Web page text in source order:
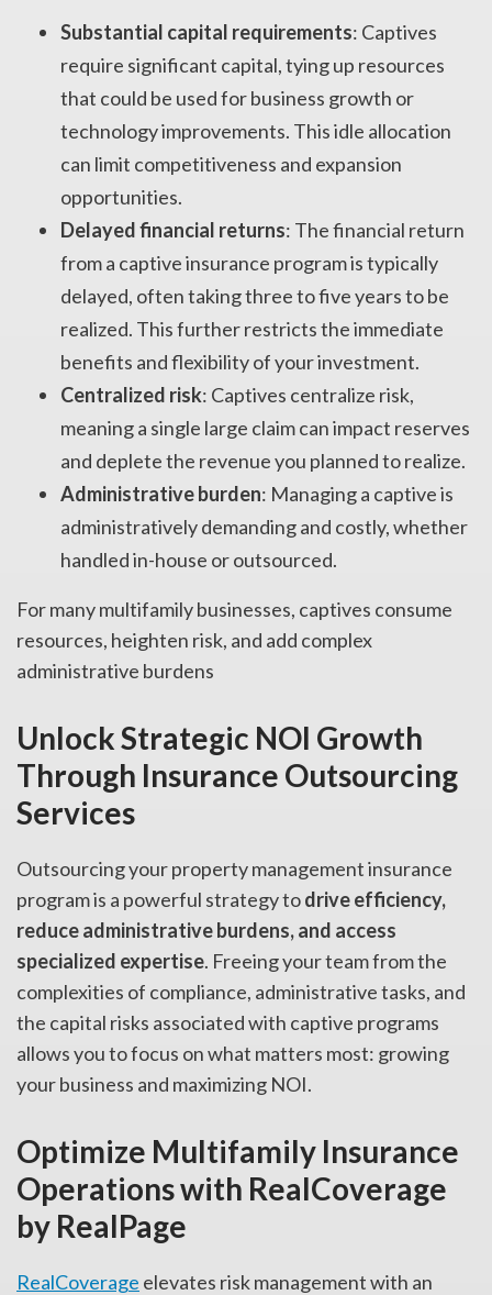
Substantial capital requirements: Captives
require significant capital, tying up resources
that could be used for business growth or
technology improvements. This idle allocation
can limit competitiveness and expansion
opportunities.
Delayed financial returns: The financial return
from a captive insurance program is typically
delayed, often taking three to five years to be
realized. This further restricts the immediate
benefits and flexibility of your investment.
Centralized risk: Captives centralize risk,
meaning a single large claim can impact reserves
and deplete the revenue you planned to realize.
Administrative burden: Managing a captive is
administratively demanding and costly, whether
handled in-house or outsourced.
For many multifamily businesses, captives consume
resources, heighten risk, and add complex
administrative burdens
Unlock Strategic NOI Growth
Through Insurance Outsourcing
Services
Outsourcing your property management insurance
program is a powerful strategy todrive efficiency,
reduce administrative burdens, and access
specialized expertise. Freeing your team from the
complexities of compliance, administrative tasks, and
the capital risks associated with captive programs
allows you to focus on what matters most: growing
your business and maximizing NOI.
Optimize Multifamily Insurance
Operations with RealCoverage
by RealPage
RealCoverage elevates risk management with an